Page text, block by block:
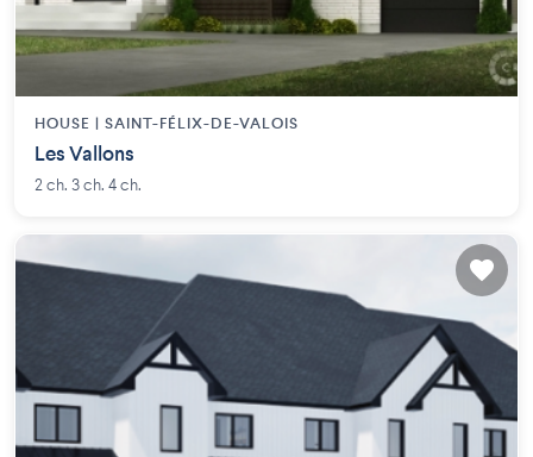
HOUSE | SAINT-FÉLIX-DE-VALOIS
Les Vallons
2 ch. 3 ch. 4 ch.